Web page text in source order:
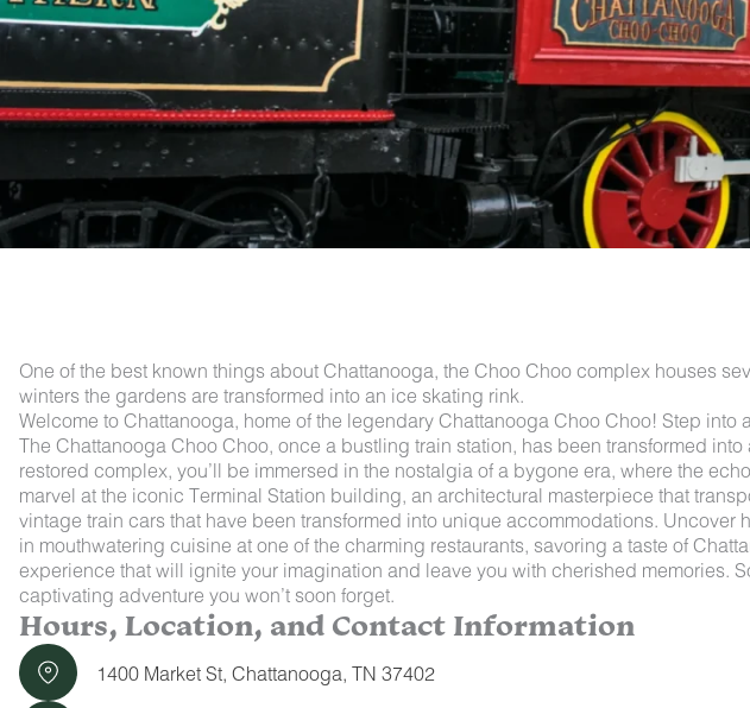
One of the best known things about Chattanooga, the Choo Choo complex houses
winters the gardens are transformed into an ice skating rink.
Welcome to Chattanooga, home of the legendary Chattanooga Choo Choo! Step
The Chattanooga Choo Choo, once a bustling train station, has been transformed
restored complex, you’ll be immersed in the nostalgia of a bygone era, where the
marvel at the iconic Terminal Station building, an architectural masterpiece that
vintage train cars that have been transformed into unique accommodations.
in mouthwatering cuisine at one of the charming restaurants, savoring a taste of
experience that will ignite your imagination and leave you with cherished memories.
captivating adventure you won’t soon forget.
Hours, Location, and Contact Information
1400 Market St, Chattanooga, TN 37402